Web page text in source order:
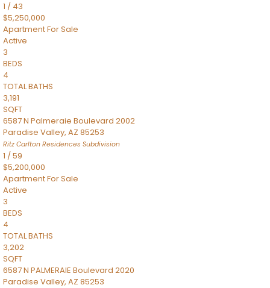
1 / 43
$5,250,000
ApartmentFor Sale
Active
3
BEDS
4
TOTAL BATHS
3,191
SQFT
6587 N Palmeraie Boulevard 2002
Paradise Valley, AZ 85253
Ritz Carlton Residences Subdivision
1 /59
$5,200,000
ApartmentFor Sale
Active
3
BEDS
4
TOTAL BATHS
3,202
SQFT
6587 N PALMERAIE Boulevard 2020
Paradise Valley, AZ 85253